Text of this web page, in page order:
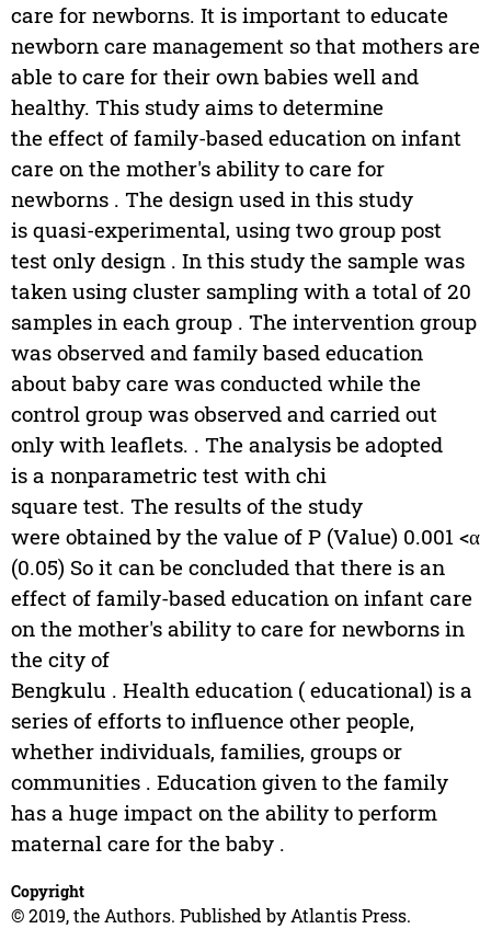
care for newborns. It is important to educate
newborn care management so that mothers are
able to care for their own babies well and
healthy. This study aims to determine
the effect of family-based education on infant
care on the mother's ability to care for
newborns . The design used in this study
is quasi-experimental, using two group post
test only design . In this study the sample was
taken using cluster sampling with a total of 20
samples in each group . The intervention group
was observed and family based education
about baby care was conducted while the
control group was observed and carried out
only with leaflets. . The analysis be adopted
is a nonparametric test with chi
square test. The results of the study
were obtained by the value of P (Value) 0.001 <α
(0.05) So it can be concluded that there is an
effect of family-based education on infant care
on the mother's ability to care for newborns in
the city of
Bengkulu . Health education ( educational) is a
series of efforts to influence other people,
whether individuals, families, groups or
communities . Education given to the family
has a huge impact on the ability to perform
maternal care for the baby .
Copyright
© 2019, the Authors. Published by Atlantis Press.